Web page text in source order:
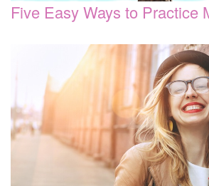
Five Easy Ways to Practice